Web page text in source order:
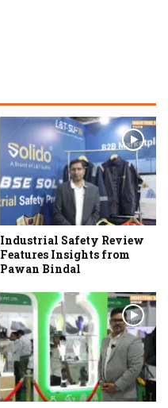
Industrial Safety Review
Features Insights from
Pawan Bindal